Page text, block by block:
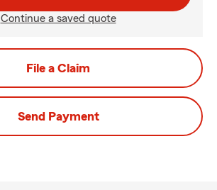
Continue a saved quote
File a Claim
Send Payment